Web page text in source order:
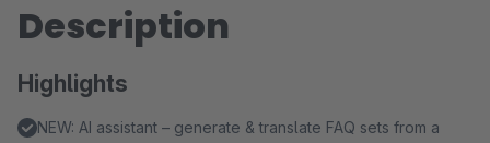
Description
Highlights
NEW: AI assistant – generate & translate FAQ sets from a